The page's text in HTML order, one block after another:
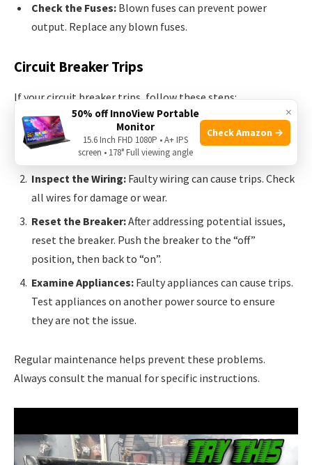
Check the Fuses: Blown fuses can prevent power
output. Replace any blown fuses.
Circuit Breaker Trips
If your circuit breaker trips, follow these steps:
Reduce Load:The generator might be overloaded.
Disconnect some devices to reduce the load.
Inspect the Wiring: Faulty wiring can cause trips. Check
all wires for damage or wear.
Reset the Breaker:After addressing potential issues,
reset the breaker. Push the breaker to the “off”
position, then back to “on”.
Examine Appliances: Faulty appliances can cause trips.
Test appliances on another power source to ensure
they are not the issue.
Regular maintenance helps prevent these problems.
Always consult the manual for specific instructions.
×
50% off InnoView Portable
Monitor
15.6 Inch FHD 1080P • A+ IPS
screen • 178° Full viewing angle
Check Amazon →